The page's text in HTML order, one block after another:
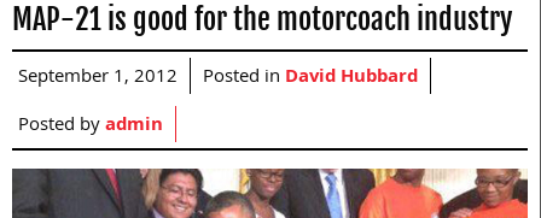
MAP-21 is good for the motorcoach industry
September 1, 2012 Posted in David Hubbard
Posted byadmin